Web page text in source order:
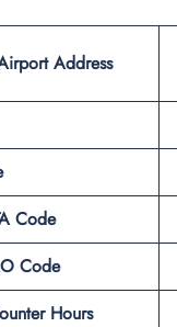
Address
Code
Code
Hours